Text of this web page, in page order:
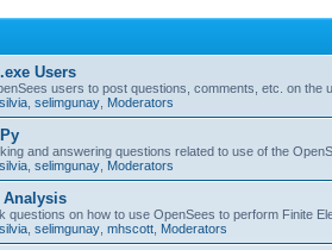
Users
users to post questions, comments, etc. on the
silvia selimgunay Moderators
and answering questions related to use of the
silvia selimgunay Moderators
questions on how to use OpenSees to perform Finite
silvia selimgunay mhscott Moderators